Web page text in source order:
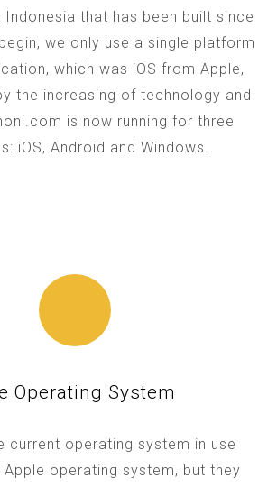
that has been built since
we only use a single platform
which was iOS from Apple,
the increasing of technology and
is now running for three
iOS, Android and Windows.
Operating System
current operating system in use
operating system, but they